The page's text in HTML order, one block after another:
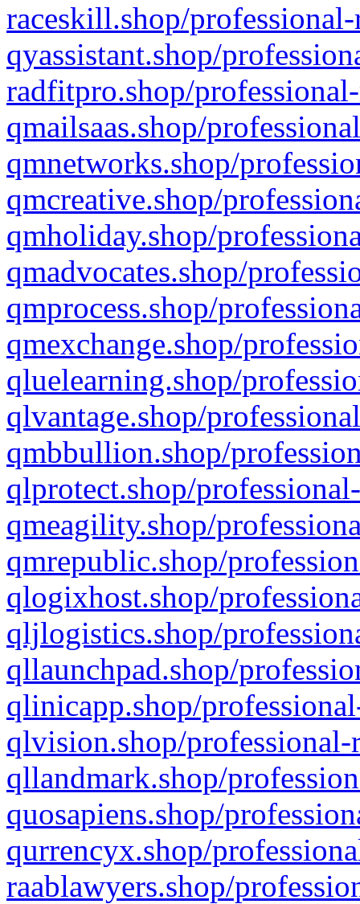
raceskill.shop/
qyassistant.shop/
radfitpro.shop/
qmailsaas.shop/
qmnetworks.shop/
qmcreative.shop/
qmholiday.shop/
qmadvocates.shop/
qmprocess.shop/
qmexchange.shop/
qluelearning.shop/
qlvantage.shop/
qmbbullion.shop/
qlprotect.shop/
qmeagility.shop/
qmrepublic.shop/
qlogixhost.shop/
qljlogistics.shop/
qllaunchpad.shop/
qlinicapp.shop/
qlvision.shop/
qllandmark.shop/
quosapiens.shop/
qurrencyx.shop/
raablawyers.shop/